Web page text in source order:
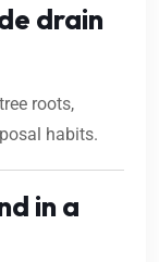
drain
roots,
habits.
in a